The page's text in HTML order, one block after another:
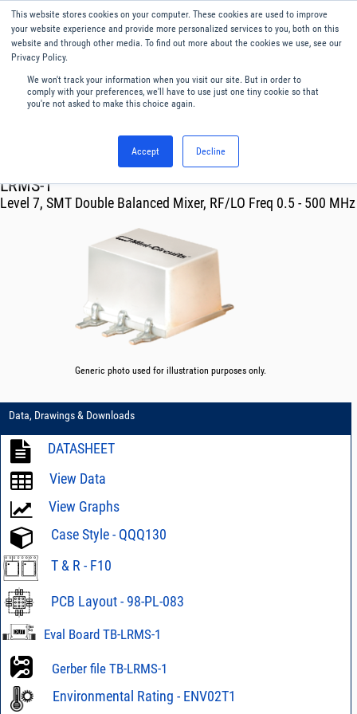
This website stores cookies on your computer. These cookies are used to improve
your website experience and provide more personalized services to you, both on this
website and through other media. To find out more about the cookies we use, see our
Privacy Policy.
We won't track your information when you visit our site. But in order to
comply with your preferences, we'll have to use just one tiny cookie so that
you're not asked to make this choice again.
Accept Decline
English
Menu
Mixers
LRMS-1
Level 7, SMT Double Balanced Mixer, RF/LO Freq 0.5 - 500 MHz
Generic photo used for illustration purposes only.
Data, Drawings & Downloads
DATASHEET
View Data
View Graphs
Case Style - QQQ130
T & R - F10
PCB Layout - 98-PL-083
Eval Board TB-LRMS-1
Gerber file TB-LRMS-1
Environmental Rating - ENV02T1